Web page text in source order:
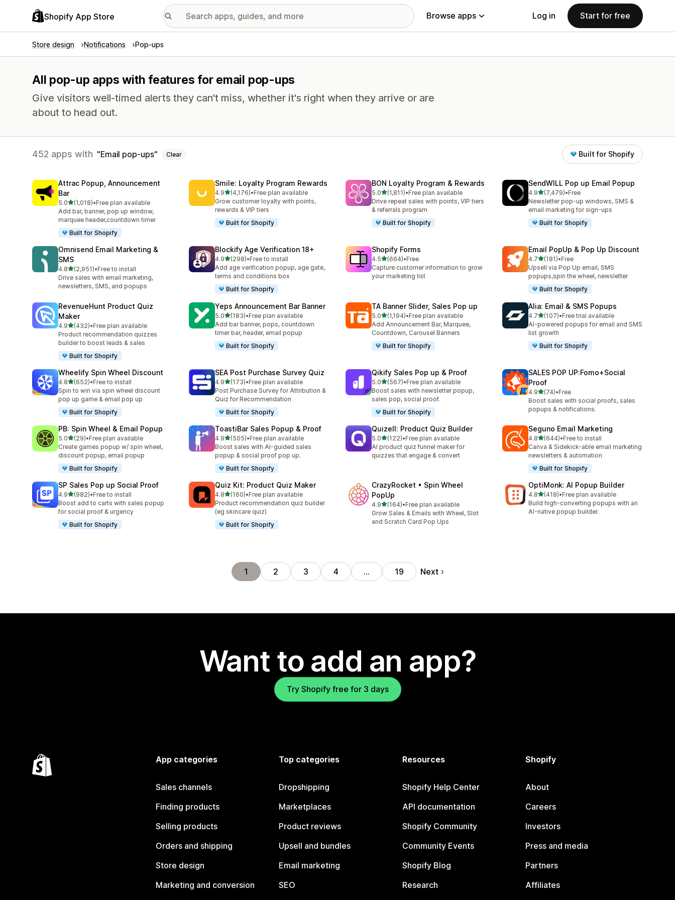
Shopify App Store Browse apps Log in Start for free
Store design Notifications Pop-ups
All pop-up apps with features for email pop-ups
Give visitors well-timed alerts they can't miss, whether it's right when they arrive or are
about to head out.
452 apps with Email pop-ups Clear Built for Shopify
Attrac Popup, Announcement
Bar
5.0out of 5 stars
(1,018)
1018 total reviews
•Free plan available
Add bar, banner, pop up window,
marquee header,countdown timer
Built for Shopify
Smile: Loyalty Program Rewards
4.9out of 5 stars
(4,176)
4176 total reviews
•Free plan available
Grow customer loyalty with points,
rewards & VIP tiers
Built for Shopify
BON Loyalty Program & Rewards
5.0out of 5 stars
(1,811)
1811 total reviews
•Free plan available
Drive repeat sales with points, VIP tiers
& referrals program
Built for Shopify
SendWILL Pop up Email Popup
4.9out of 5 stars
(7,479)
7479 total reviews
•Free
Newsletter pop-up windows, SMS &
email marketing for sign-ups
Built for Shopify
Omnisend Email Marketing &
SMS
4.8out of 5 stars
(2,951)
2951 total reviews
•Free to install
Drive sales with email marketing,
newsletters, SMS, and popups
Blockify Age Verification 18+
4.9out of 5 stars
(298)
298 total reviews
•Free to install
Add age verification popup, age gate,
terms and conditions box
Built for Shopify
Shopify Forms
4.5out of 5 stars
(664)
664 total reviews
•Free
Capture customer information to grow
your marketing list
Email PopUp & Pop Up Discount
4.7out of 5 stars
(181)
181 total reviews
•Free
Upsell via Pop Up email, SMS
popups,spin the wheel, newsletter
Built for Shopify
RevenueHunt Product Quiz
Maker
4.9out of 5 stars
(432)
432 total reviews
•Free plan available
Product recommendation quizzes
builder to boost leads & sales
Built for Shopify
Yeps Announcement Bar Banner
5.0out of 5 stars
(183)
183 total reviews
•Free plan available
Add bar banner, pops, countdown
timer bar, header, email popup
Built for Shopify
TA Banner Slider, Sales Pop up
5.0out of 5 stars
(1,194)
1194 total reviews
•Free plan available
Add Announcement Bar, Marquee,
Countdown, Carousel Banners
Built for Shopify
Alia: Email & SMS Popups
4.7out of 5 stars
(107)
107 total reviews
•Free trial available
AI-powered popups for email and SMS
list growth
Built for Shopify
Wheelify Spin Wheel Discount
4.8out of 5 stars
(652)
652 total reviews
•Free to install
Spin to win via spin wheel discount
pop up game & email pop up
Built for Shopify
SEA Post Purchase Survey Quiz
4.9out of 5 stars
(173)
173 total reviews
•Free plan available
Post Purchase Survey for Attribution &
Quiz for Recommendation
Built for Shopify
Qikify Sales Pop up & Proof
5.0out of 5 stars
(567)
567 total reviews
•Free plan available
Boost sales with newsletter popup,
sales pop, social proof.
Built for Shopify
SALES POP UP:Fomo+Social
Proof
4.9out of 5 stars
(74)
74 total reviews
•Free
Boost sales with social proofs, sales
popups & notifications.
PB: Spin Wheel & Email Popup
5.0out of 5 stars
(29)
29 total reviews
•Free plan available
Create games popup w/ spin wheel,
discount popup, email popup
Built for Shopify
ToastiBar Sales Popup & Proof
4.9out of 5 stars
(505)
505 total reviews
•Free plan available
Boost sales with AI-guided sales
popup & social proof pop up.
Built for Shopify
Quizell: Product Quiz Builder
5.0out of 5 stars
(122)
122 total reviews
•Free plan available
AI product quiz funnel maker for
quizzes that engage & convert
Seguno Email Marketing
4.8out of 5 stars
(644)
644 total reviews
•Free to install
Canva & Sidekick-able email marketing
newsletters & automation
Built for Shopify
SP Sales Pop up Social Proof
4.9out of 5 stars
(982)
982 total reviews
•Free to install
Boost add to carts with sales popup
for social proof & urgency
Built for Shopify
Quiz Kit: Product Quiz Maker
4.8out of 5 stars
(160)
160 total reviews
•Free plan available
Product recommendation quiz builder
(eg skincare quiz)
Built for Shopify
CrazyRocket • Spin Wheel
PopUp
4.9out of 5 stars
(164)
164 total reviews
•Free plan available
Grow Sales & Emails with Wheel, Slot
and Scratch Card Pop Ups
OptiMonk: AI Popup Builder
4.8out of 5 stars
(418)
418 total reviews
•Free plan available
Build high-converting popups with an
AI-native popup builder.
1 2 3 4 … 19 Next
Want to add an app?
Try Shopify free for 3 days
App categories
Sales channels
Finding products
Selling products
Orders and shipping
Store design
Marketing and conversion
Top categories
Dropshipping
Marketplaces
Product reviews
Upsell and bundles
Email marketing
SEO
Resources
Shopify Help Center
API documentation
Shopify Community
Community Events
Shopify Blog
Research
Shopify
About
Careers
Investors
Press and media
Partners
Affiliates